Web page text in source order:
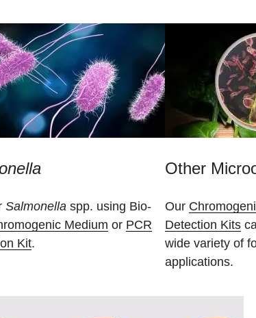
Salmonella spp. using Bio-
Medium or PCR
Kit.
Other
Our
Detection Kits
wide variety of
applications.